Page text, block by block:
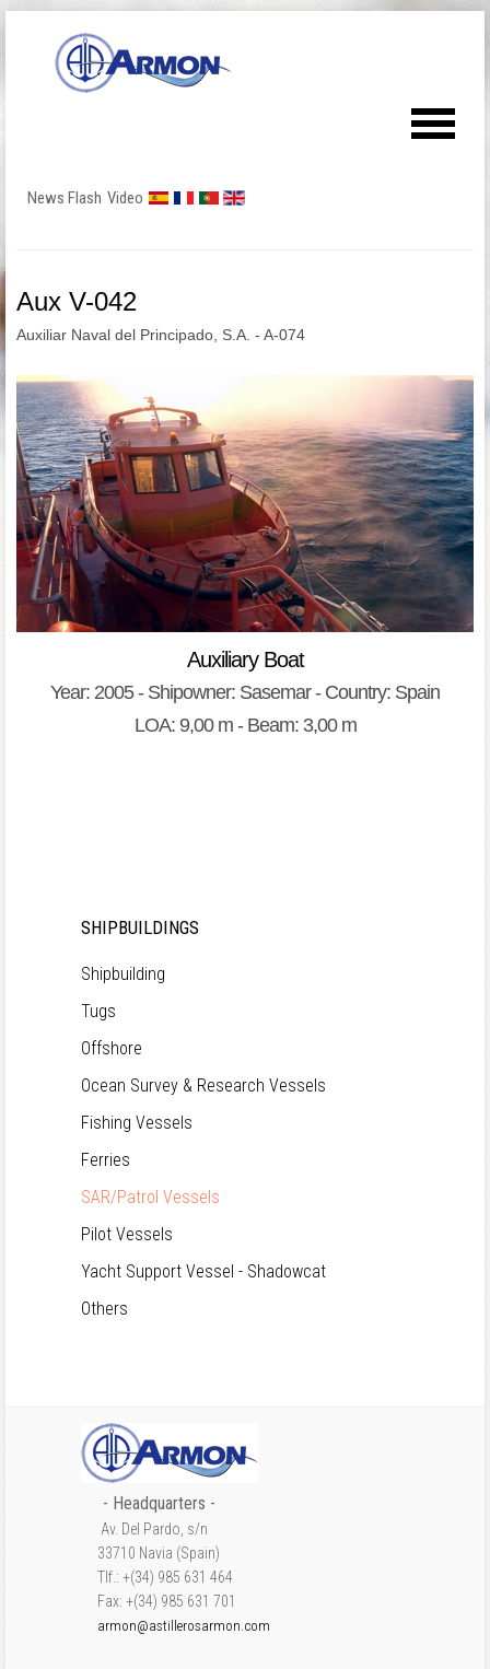
News Flash Video
Aux V-042
Auxiliar Naval del Principado, S.A. - A-074
Auxiliary Boat
Year: 2005 - Shipowner: Sasemar - Country: Spain
LOA: 9,00 m - Beam: 3,00 m
SHIPBUILDINGS
Shipbuilding
Tugs
Offshore
Ocean Survey & Research Vessels
Fishing Vessels
Ferries
SAR/Patrol Vessels
Pilot Vessels
Yacht Support Vessel - Shadowcat
Others
- Headquarters -
Av. Del Pardo, s/n
33710 Navia (Spain)
Tlf.: +(34) 985 631 464
Fax: +(34) 985 631 701
armon@astillerosarmon.com